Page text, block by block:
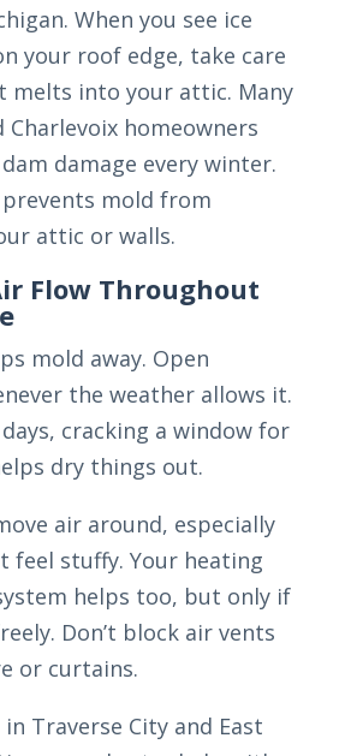
When you see ice
your roof edge, take care
melts into your attic. Many
Charlevoix homeowners
damage every winter.
mold from
attic or walls.
Flow Throughout
mold away. Open
the weather allows it.
cracking a window for
dry things out.
air around, especially
feel stuffy. Your heating
helps too, but only if
Don’t block air vents
or curtains.
Traverse City and East